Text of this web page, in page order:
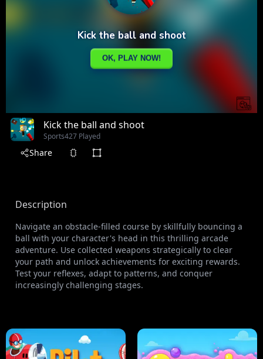
Kick the ball and shoot
Sports427 Played
Share
Description
Navigate an obstacle-filled course by skillfully bouncing a
ball with your character's head in this thrilling arcade
adventure. Use collected weapons strategically to clear
your path and unlock achievements for exciting rewards.
Test your reflexes, adapt to patterns, and conquer
increasingly challenging stages.